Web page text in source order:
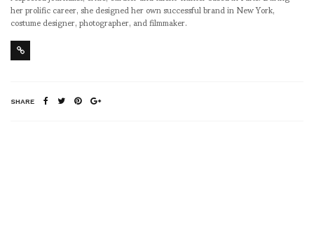
her prolific career, she designed her own successful brand in New York,
costume designer, photographer, and filmmaker.
SHARE